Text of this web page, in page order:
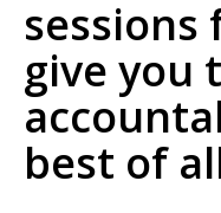
sessions
give you
best of